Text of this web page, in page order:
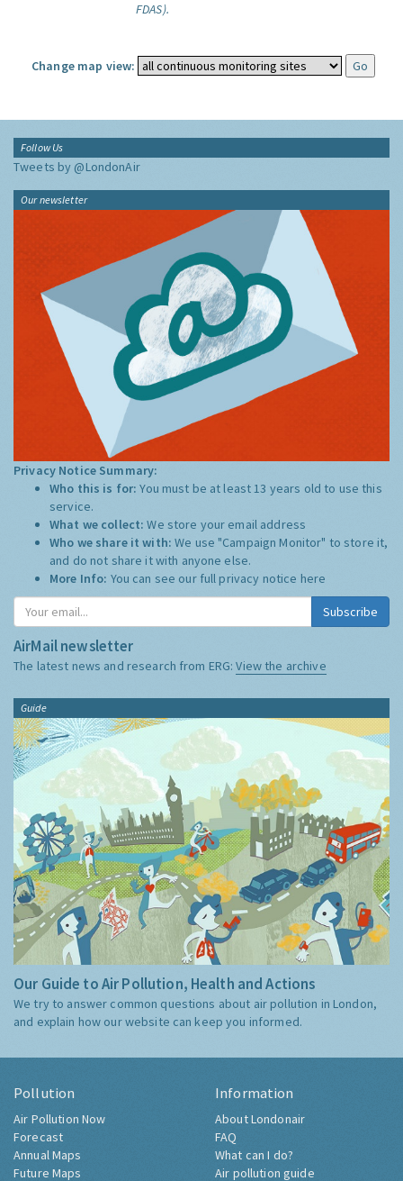
FDAS).
Change map view:
Follow Us
Tweets by @LondonAir
Our newsletter
Privacy Notice Summary:
Who this is for:You must be at least 13 years old to use this
service.
What we collect:We store your email address
Who we share it with:We use "Campaign Monitor" to store it,
and do not share it with anyone else.
More Info: You can see our full privacy notice here
Subscribe
AirMail newsletter
The latest news and research from ERG:View the archive
Guide
Our Guide to Air Pollution, Health and Actions
We try to answer common questions about air pollution in London,
and explain how our website can keep you informed.
Pollution
Air Pollution Now
Forecast
Annual Maps
Future Maps
Information
About Londonair
FAQ
What can I do?
Air pollution guide